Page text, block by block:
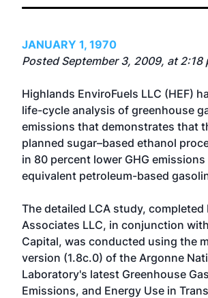
JANUARY 1, 1970
Posted September 3, 2009, at 2:18
Highlands EnviroFuels LLC (HEF)
life-cycle analysis of greenhouse
emissions that demonstrates that
planned sugar–based ethanol
in 80 percent lower GHG
equivalent petroleum-based
The detailed LCA study, completed
Associates LLC, in conjunction
Capital, was conducted using the
version (1.8c.0) of the Argonne
Laboratory's latest Greenhouse
Emissions, and Energy Use in